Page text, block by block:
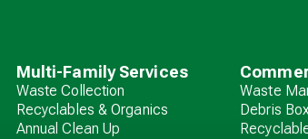
Multi-Family Services
Waste Collection
Recyclables & Organics
Annual Clean Up
Waste
Debris